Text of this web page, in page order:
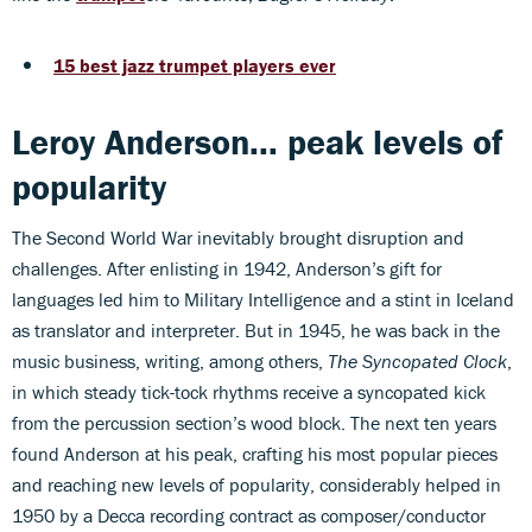
15 best jazz trumpet players ever
Leroy Anderson... peak levels of
popularity
The Second World War inevitably brought disruption and
challenges. After enlisting in 1942, Anderson’s gift for
languages led him to Military Intelligence and a stint in Iceland
as translator and interpreter. But in 1945, he was back in the
music business, writing, among others, The Syncopated Clock
in which steady tick-tock rhythms receive a syncopated kick
from the percussion section’s wood block. The next ten years
found Anderson at his peak, crafting his most popular pieces
and reaching new levels of popularity, considerably helped in
1950 by a Decca recording contract as composer/conductor